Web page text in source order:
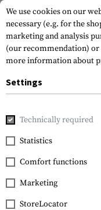
Home Gun Accessories
Klarus
18650 Battery
2600mAh
We use cookies on our
necessary (e.g. for the
marketing and analysis
(our recommendation) or
more information about
Settings
Technically required
Statistics
Comfort functions
Marketing
StoreLocator